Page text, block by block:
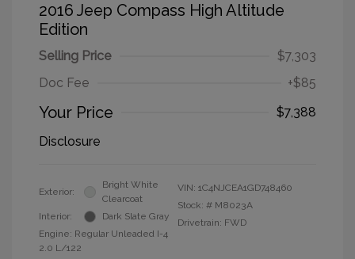
2016 Jeep Compass High Altitude
Edition
Selling Price
$7,303
Doc Fee
+$85
Your Price
$7,388
Disclosure
Exterior:
Bright White
Clearcoat
Interior:
Dark Slate Gray
Engine: Regular Unleaded I-4
2.0 L/122
VIN: 1C4NJCEA1GD748460
Stock: # M8023A
Drivetrain: FWD